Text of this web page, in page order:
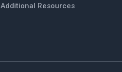
Additional Resources